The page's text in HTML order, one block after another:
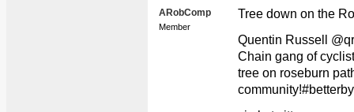
ARobComp
Member
Tree down on the
Quentin Russell
Chain gang of
tree on roseburn